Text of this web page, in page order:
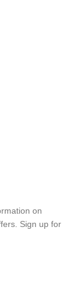
on
Sign up for